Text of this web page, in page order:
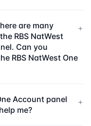
are many
RBS NatWest
Can you
RBS NatWest One
+
Account panel
me?
+